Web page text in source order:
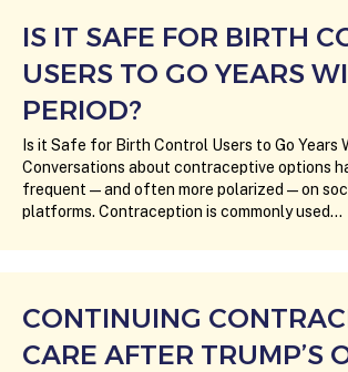
IS IT SAFE FOR BIRTH
USERS TO GO YEARS
PERIOD?
Is it Safe for Birth Control Users to Go Years
Conversations about contraceptive options
frequent—and often more polarized—on
platforms. Contraception is commonly used…
CONTINUING
CARE AFTER TRUMP’S